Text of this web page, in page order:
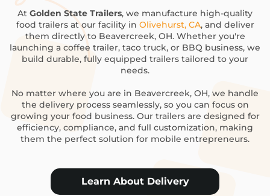
At Golden State Trailers, we manufacture high-quality
food trailers at our facility in Olivehurst, CA, and deliver
them directly to Beavercreek, OH. Whether you're
launching a coffee trailer, taco truck, or BBQ business, we
build durable, fully equipped trailers tailored to your
needs.
No matter where you are in Beavercreek, OH, we handle
the delivery process seamlessly, so you can focus on
growing your food business. Our trailers are designed for
efficiency, compliance, and full customization, making
them the perfect solution for mobile entrepreneurs.
Learn About Delivery